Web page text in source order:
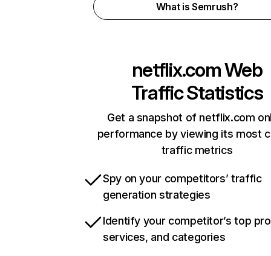
What is Semrush?
netflix.comWeb
Traffic Statistics
Get a snapshot of netflix.com
performance by viewing its most
traffic metrics
Spy on your competitors’ traffic
generation strategies
Identify your competitor’s top
services, and categories